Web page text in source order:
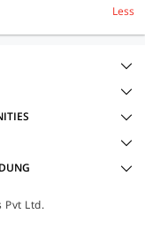
Less
Pvt Ltd.